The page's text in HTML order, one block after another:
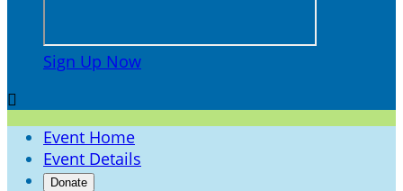
Sign Up Now

Event Home
Event Details
Donate